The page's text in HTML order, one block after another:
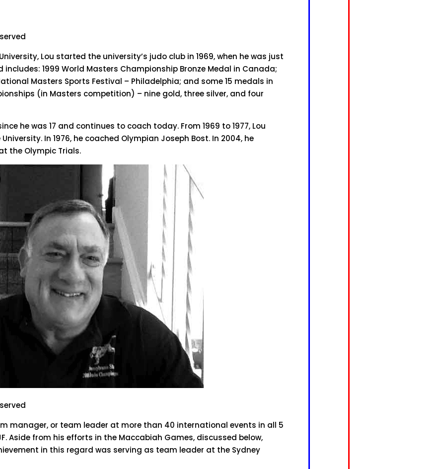
Lou started the university’s judo club in 1969, when he was just
includes: 1999 World Masters Championship Bronze Medal in Canada;
Masters Sports Festival – Philadelphia; and some 15 medals in
(in Masters competition) – nine gold, three silver, and four
he was 17 and continues to coach today. From 1969 to 1977, Lou
In 1976, he coached Olympian Joseph Bost. In 2004, he
the Olympic Trials.
manager, or team leader at more than 40 international events in all 5
Aside from his efforts in the Maccabiah Games, discussed below,
in this regard was serving as team leader at the Sydney